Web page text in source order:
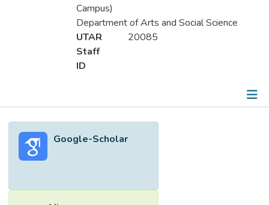
Campus)
Department of Arts and Social Science
UTAR
Staff
ID
20085
Metrics
Google-Scholar